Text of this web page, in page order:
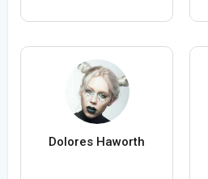
Dolores Haworth